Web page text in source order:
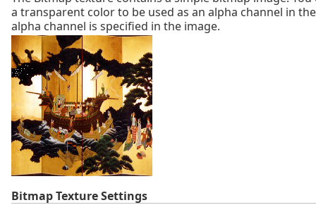
a transparent color to be used as an alpha channel in
alpha channel is specified in the image.
Bitmap Texture Settings